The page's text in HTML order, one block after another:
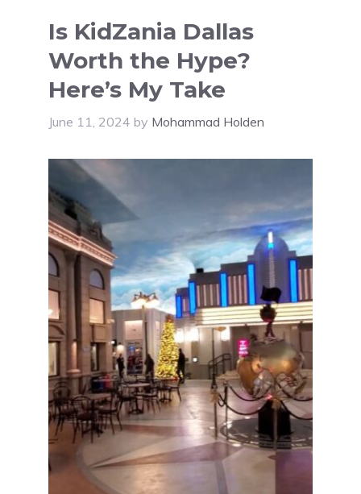
Is KidZania Dallas
Worth the Hype?
Here’s My Take
June 11, 2024 by Mohammad Holden